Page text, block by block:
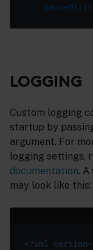
LOGGING
Custom logging
startup by
argument. For
logging settings,
documentation.
may look like this:
<?xml